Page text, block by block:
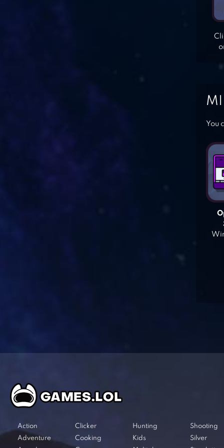
You
Action
Adventure
Clicker
Cooking
Hunting
Kids
Shooting
Silver